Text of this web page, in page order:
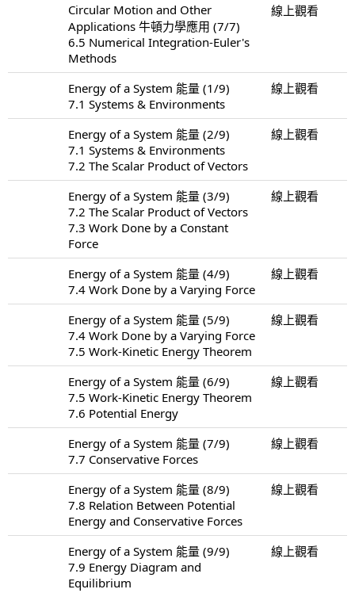
Circular Motion and Other
Applications 牛頓力學應用 (7/7)
6.5 Numerical Integration-Euler's
Methods
線上觀看
Energy of a System 能量 (1/9)
7.1 Systems & Environments
線上觀看
Energy of a System 能量 (2/9)
7.1 Systems & Environments
7.2 The Scalar Product of Vectors
線上觀看
Energy of a System 能量 (3/9)
7.2 The Scalar Product of Vectors
7.3 Work Done by a Constant
Force
線上觀看
Energy of a System 能量 (4/9)
7.4 Work Done by a Varying Force
線上觀看
Energy of a System 能量 (5/9)
7.4 Work Done by a Varying Force
7.5 Work-Kinetic Energy Theorem
線上觀看
Energy of a System 能量 (6/9)
7.5 Work-Kinetic Energy Theorem
7.6 Potential Energy
線上觀看
Energy of a System 能量 (7/9)
7.7 Conservative Forces
線上觀看
Energy of a System 能量 (8/9)
7.8 Relation Between Potential
Energy and Conservative Forces
線上觀看
Energy of a System 能量 (9/9)
7.9 Energy Diagram and
Equilibrium
線上觀看